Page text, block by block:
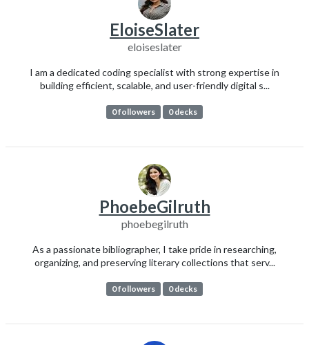
EloiseSlater
eloiseslater
I am a dedicated coding specialist with strong expertise in
building efficient, scalable, and user-friendly digital s...
0 followers 0 decks
PhoebeGilruth
phoebegilruth
As a passionate bibliographer, I take pride in researching,
organizing, and preserving literary collections that serv...
0 followers 0 decks